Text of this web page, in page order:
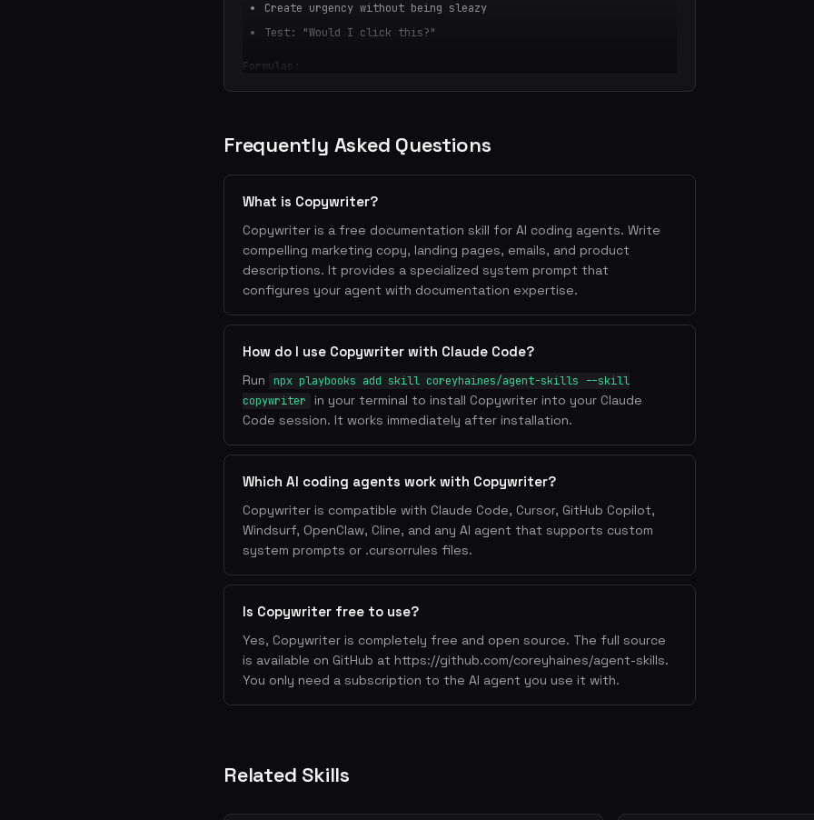
Create urgency without being sleazy
Test: "Would I click this?"
Formulas:
One sentence that explains what you do, for whom, and why it's
Format: "We help [audience] [achieve outcome] by [unique
method]"
Avoid jargon — write at an 8th-grade reading level
Solution: How you solve it (features as benefits)
CTA : Clear, specific call-to-action
4. CTAs
Use first-person: "Start my free trial" > "Start your free
Reduce friction: "No credit card required"
Create urgency: "Join 5,000+ developers"
5. Email Copy
Subject line: Short, specific, curiosity-driven (< 50 chars)
P.S.: Most-read line after the subject — put your CTA here
6. Product Descriptions
Frequently Asked Questions
What is Copywriter?
Copywriter is a free documentation skill for AI coding agents. Write
compelling marketing copy, landing pages, emails, and product
descriptions. It provides a specialized system prompt that
configures your agent with documentation expertise.
How do I use Copywriter with Claude Code?
Run
npx playbooks add skill coreyhaines/agent-skills --skill
copywriter
in your terminal to install Copywriter into your Claude
Code session. It works immediately after installation.
Which AI coding agents work with Copywriter?
Copywriter is compatible with Claude Code, Cursor, GitHub Copilot,
Windsurf, OpenClaw, Cline, and any AI agent that supports custom
system prompts or .cursorrules files.
Is Copywriter free to use?
Yes, Copywriter is completely free and open source. The full source
is available on GitHub at https://github.com/coreyhaines/agent-skills.
You only need a subscription to the AI agent you use it with.
Related Skills